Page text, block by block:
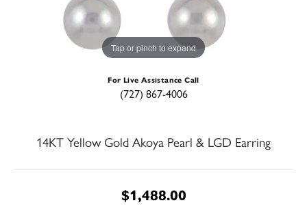
Tap or pinch to expand
For Live Assistance Call
(727) 867-4006
14KT Yellow Gold Akoya Pearl & LGD Earring
$1,488.00